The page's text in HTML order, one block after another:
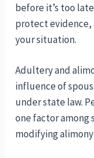
before it’s too
protect
your situation.
Adultery and
influence of
under state law.
one factor among
modifying